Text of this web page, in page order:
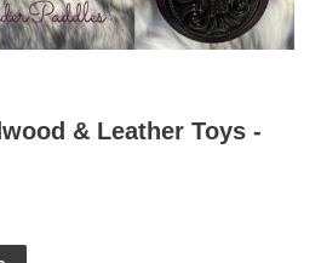
& Leather Toys -